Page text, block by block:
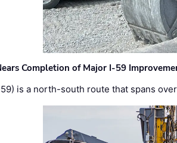
Completion of Major I-59
is a north-south route that spans